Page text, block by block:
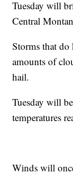
Tuesday will
Central
Storms that
amounts of
hail.
Tuesday will
temperatures
Winds will